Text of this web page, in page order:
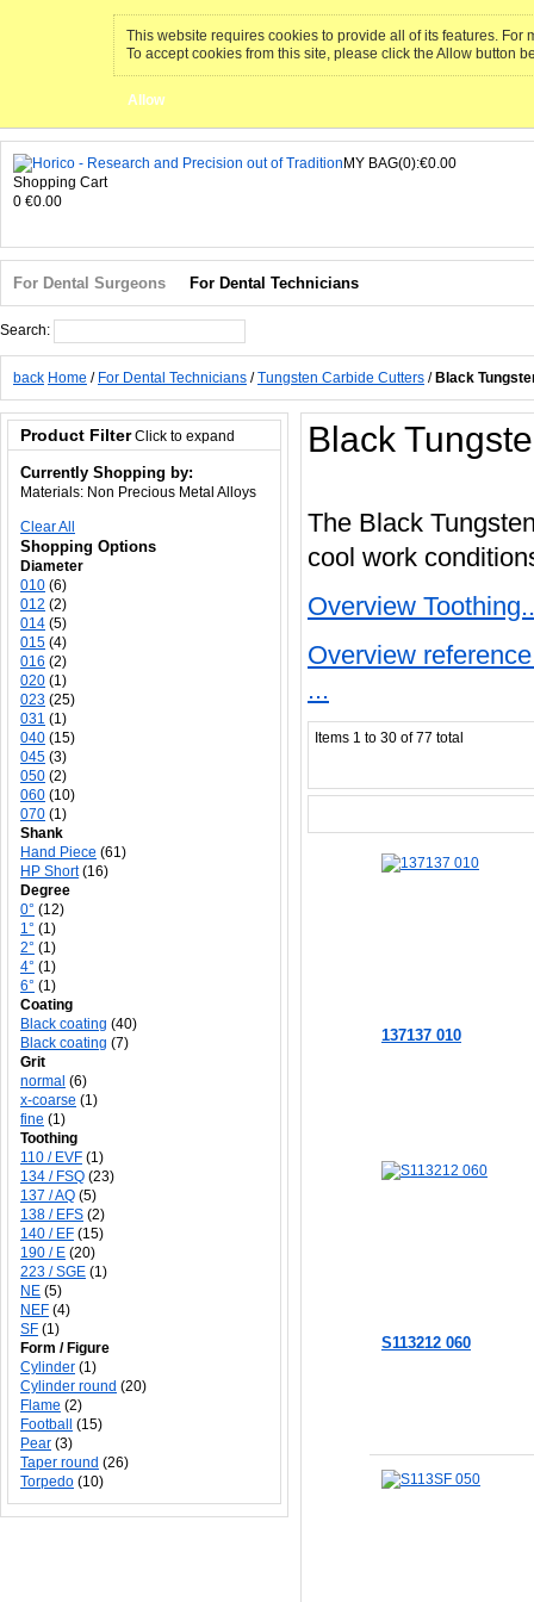
This website requires cookies to provide all of its features.
To accept cookies from this site, please click the Allow button
Allow
MY BAG(0):€0.00
Shopping Cart
0 €0.00
For Dental Surgeons For Dental Technicians
Search:
back Home / For Dental Technicians /Tungsten Carbide Cutters / Black
Black
The Black
cool work
Overview
Overview
...
Items 1 to 30 of 77 total
137137 010
S113212 060
Product Filter Click to expand
Currently Shopping by:
Materials: Non Precious Metal Alloys
Clear All
Shopping Options
Diameter
010 (6)
012 (2)
014 (5)
015 (4)
016 (2)
020 (1)
023 (25)
031 (1)
040 (15)
045 (3)
050 (2)
060 (10)
070 (1)
Shank
Hand Piece (61)
HP Short(16)
Degree
0° (12)
1° (1)
2° (1)
4° (1)
6° (1)
Coating
Black coating (40)
Black coating (7)
Grit
normal (6)
x-coarse (1)
fine (1)
Toothing
110 / EVF (1)
134 / FSQ (23)
137 / AQ (5)
138 / EFS (2)
140 / EF (15)
190 / E (20)
223 / SGE (1)
NE (5)
NEF (4)
SF (1)
Form / Figure
Cylinder (1)
Cylinder round (20)
Flame (2)
Football
(15)
Pear (3)
Taper round (26)
Torpedo (10)